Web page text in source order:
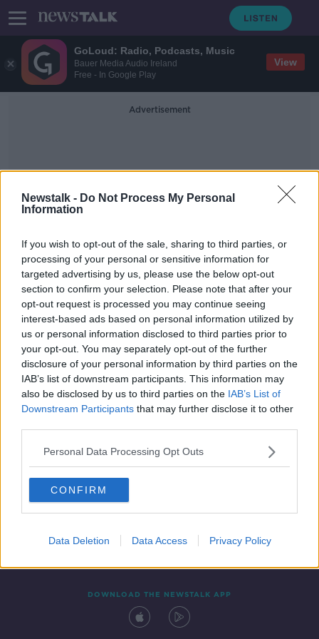
GoLoud: Radio, Podcasts, Music
Bauer Media Audio Ireland
Free - In Google Play
View
Newstalk - Do Not Process My Personal
Information
If you wish to opt-out of the sale, sharing to third parties, or
processing of your personal or sensitive information for
targeted advertising by us, please use the below opt-out
section to confirm your selection. Please note that after your
opt-out request is processed you may continue seeing
interest-based ads based on personal information utilized by
us or personal information disclosed to third parties prior to
your opt-out. You may separately opt-out of the further
disclosure of your personal information by third parties on the
IAB’s list of downstream participants. This information may
also be disclosed by us to third parties on the IAB’s List of
Downstream Participants that may further disclose it to other
Personal Data Processing Opt Outs
CONFIRM
Data Deletion Data Access Privacy Policy
Advertisement
Paleoanthropology
Could Humans Have Made it to
North America 130,000 Years Ago?
FUTUREPROOF WITH JONATHAN MCCREA
21 SEP 2019
00:36:08
Contact Events
DOWNLOAD THE NEWSTALK APP